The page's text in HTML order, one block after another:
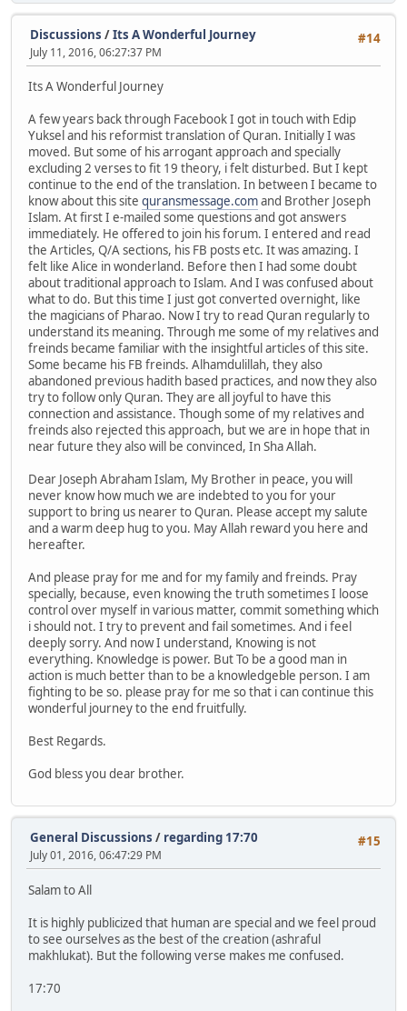
#14
Discussions /Its A Wonderful Journey
July 11, 2016, 06:27:37 PM
Its A Wonderful Journey
A few years back through Facebook I got in touch with Edip
Yuksel and his reformist translation of Quran. Initially I was
moved. But some of his arrogant approach and specially
excluding 2 verses to fit 19 theory, i felt disturbed. But I kept
continue to the end of the translation. In between I became to
know about this site quransmessage.comand Brother Joseph
Islam. At first I e-mailed some questions and got answers
immediately. He offered to join his forum. I entered and read
the Articles, Q/A sections, his FB posts etc. It was amazing. I
felt like Alice in wonderland. Before then I had some doubt
about traditional approach to Islam. And I was confused about
what to do. But this time I just got converted overnight, like
the magicians of Pharao. Now I try to read Quran regularly to
understand its meaning. Through me some of my relatives and
freinds became familiar with the insightful articles of this site.
Some became his FB freinds. Alhamdulillah, they also
abandoned previous hadith based practices, and now they also
try to follow only Quran. They are all joyful to have this
connection and assistance. Though some of my relatives and
freinds also rejected this approach, but we are in hope that in
near future they also will be convinced, In Sha Allah.
Dear Joseph Abraham Islam, My Brother in peace, you will
never know how much we are indebted to you for your
support to bring us nearer to Quran. Please accept my salute
and a warm deep hug to you. May Allah reward you here and
hereafter.
And please pray for me and for my family and freinds. Pray
specially, because, even knowing the truth sometimes I loose
control over myself in various matter, commit something which
i should not. I try to prevent and fail sometimes. And i feel
deeply sorry. And now I understand, Knowing is not
everything. Knowledge is power. But To be a good man in
action is much better than to be a knowledgeble person. I am
fighting to be so. please pray for me so that i can continue this
wonderful journey to the end fruitfully.
Best Regards.
God bless you dear brother.
#15
General Discussions / regarding 17:70
July 01, 2016, 06:47:29 PM
Salam to All
It is highly publicized that human are special and we feel proud
to see ourselves as the best of the creation (ashraful
makhlukat). But the following verse makes me confused.
17:70